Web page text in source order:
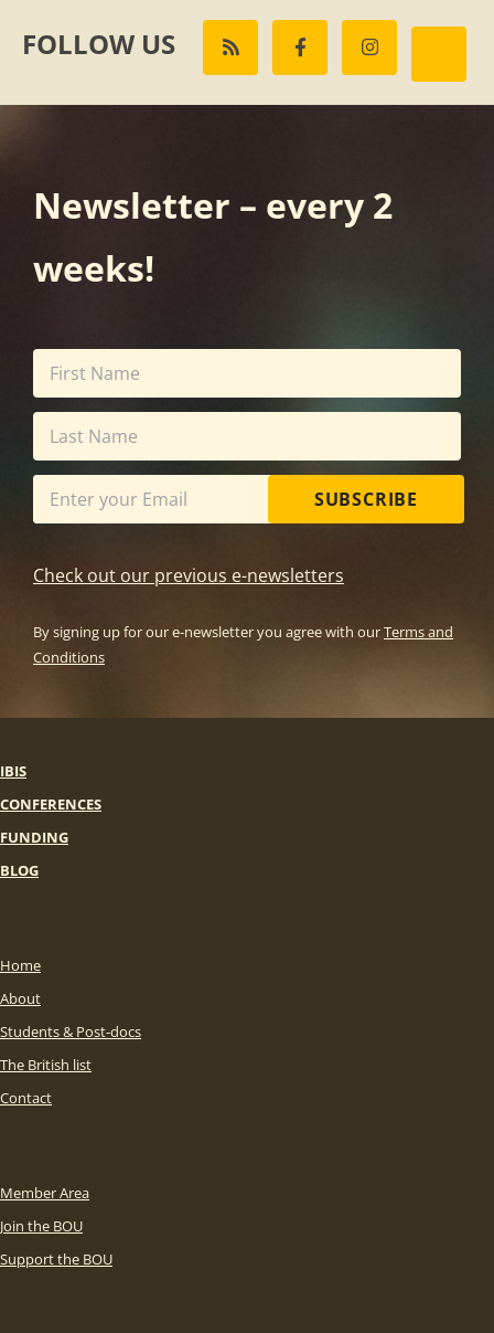
FOLLOW US
Newsletter – every 2
weeks!
SUBSCRIBE
Check out our previous e-newsletters
By signing up for our e-newsletter you agree with ourTerms and
Conditions
IBIS
CONFERENCES
FUNDING
BLOG
Home
About
Students & Post-docs
The British list
Contact
Member Area
Join the BOU
Support the BOU